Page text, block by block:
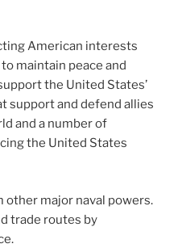
American interests
maintain peace and
the United States’
support and defend allies
and a number of
the United States
major naval powers.
trade routes by